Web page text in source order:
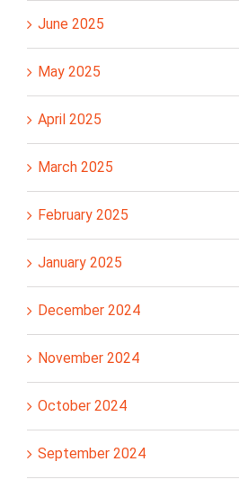
June 2025
May 2025
April 2025
March 2025
February 2025
January 2025
December 2024
November 2024
October 2024
September 2024